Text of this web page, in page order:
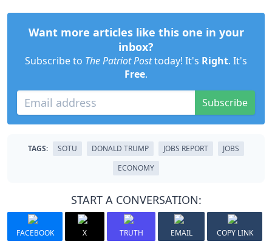
Want more articles like this one in your
inbox?
Subscribe to The Patriot Posttoday! It's Right. It's
Free.
Subscribe
TAGS: SOTU DONALD TRUMP JOBS REPORT
JOBS
ECONOMY
START A CONVERSATION:
FACEBOOK X TRUTH EMAIL COPY LINK